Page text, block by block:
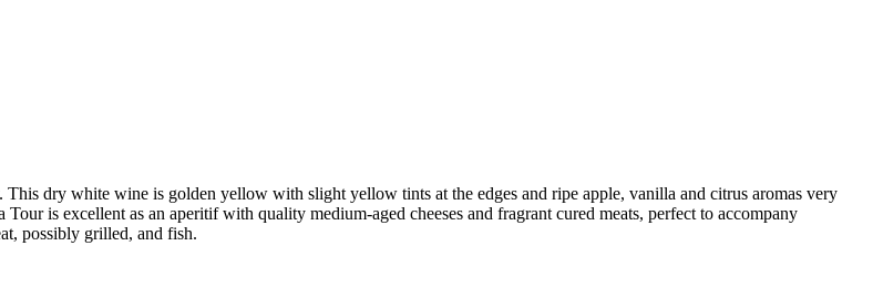
dry white wine is golden yellow with slight yellow tints at the edges and ripe apple, vanilla and citrus aromas very
is excellent as an aperitif with quality medium-aged cheeses and fragrant cured meats, perfect to accompany
possibly grilled, and fish.